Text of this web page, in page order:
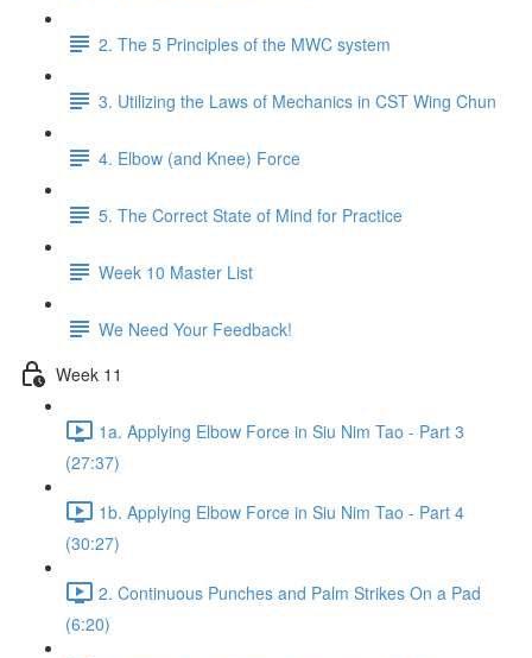
2. The 5 Principles of the MWC system
3. Utilizing the Laws of Mechanics in CST Wing Chun
4. Elbow (and Knee) Force
5. The Correct State of Mind for Practice
Week 10 Master List
We Need Your Feedback!
Week 11
1a. Applying Elbow Force in Siu Nim Tao - Part 3
(27:37)
1b. Applying Elbow Force in Siu Nim Tao - Part 4
(30:27)
2. Continuous Punches and Palm Strikes On a Pad
(6:20)